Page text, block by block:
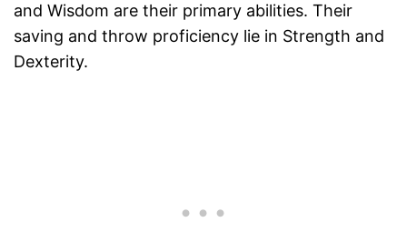
and Wisdom are their primary abilities. Their
saving and throw proficiency lie in Strength and
Dexterity.